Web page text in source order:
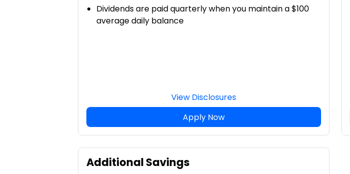
Dividends are paid quarterly when you maintain a $100
average daily balance
View Disclosures
Apply Now
Additional Savings